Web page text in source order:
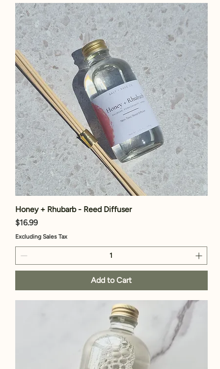
Honey + Rhubarb - Reed Diffuser
Price
$16.99
Excluding Sales Tax
Add to Cart